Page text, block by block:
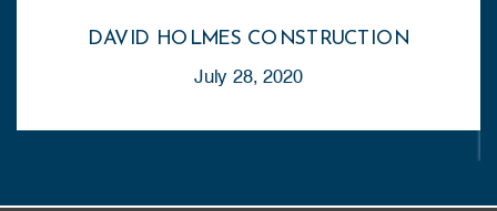
DAVID HOLMES CONSTRUCTION
July 28, 2020